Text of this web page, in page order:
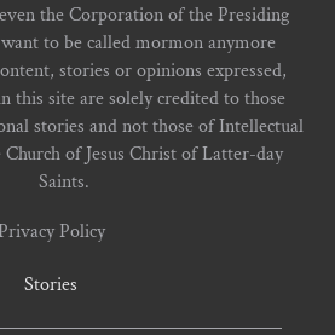
the Corporation of the Presiding
to be called mormon anymore
stories or opinions expressed,
this site are solely credited to those
stories and not those of Intellectual
of Jesus Christ of Latter-day
Saints.
Policy
Stories